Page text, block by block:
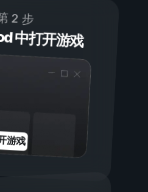
2 步
中打开游戏
游戏